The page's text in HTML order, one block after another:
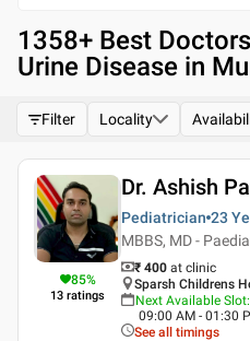
1358+ Best
Urine Disease in
Filter Locality
85%
13 ratings
Dr. Ashish
Pediatrician 23
MBBS, MD -
₹ 400 at clinic
Sparsh Childrens
Next Available Slot:
09:00 AM - 01:30
See all timings